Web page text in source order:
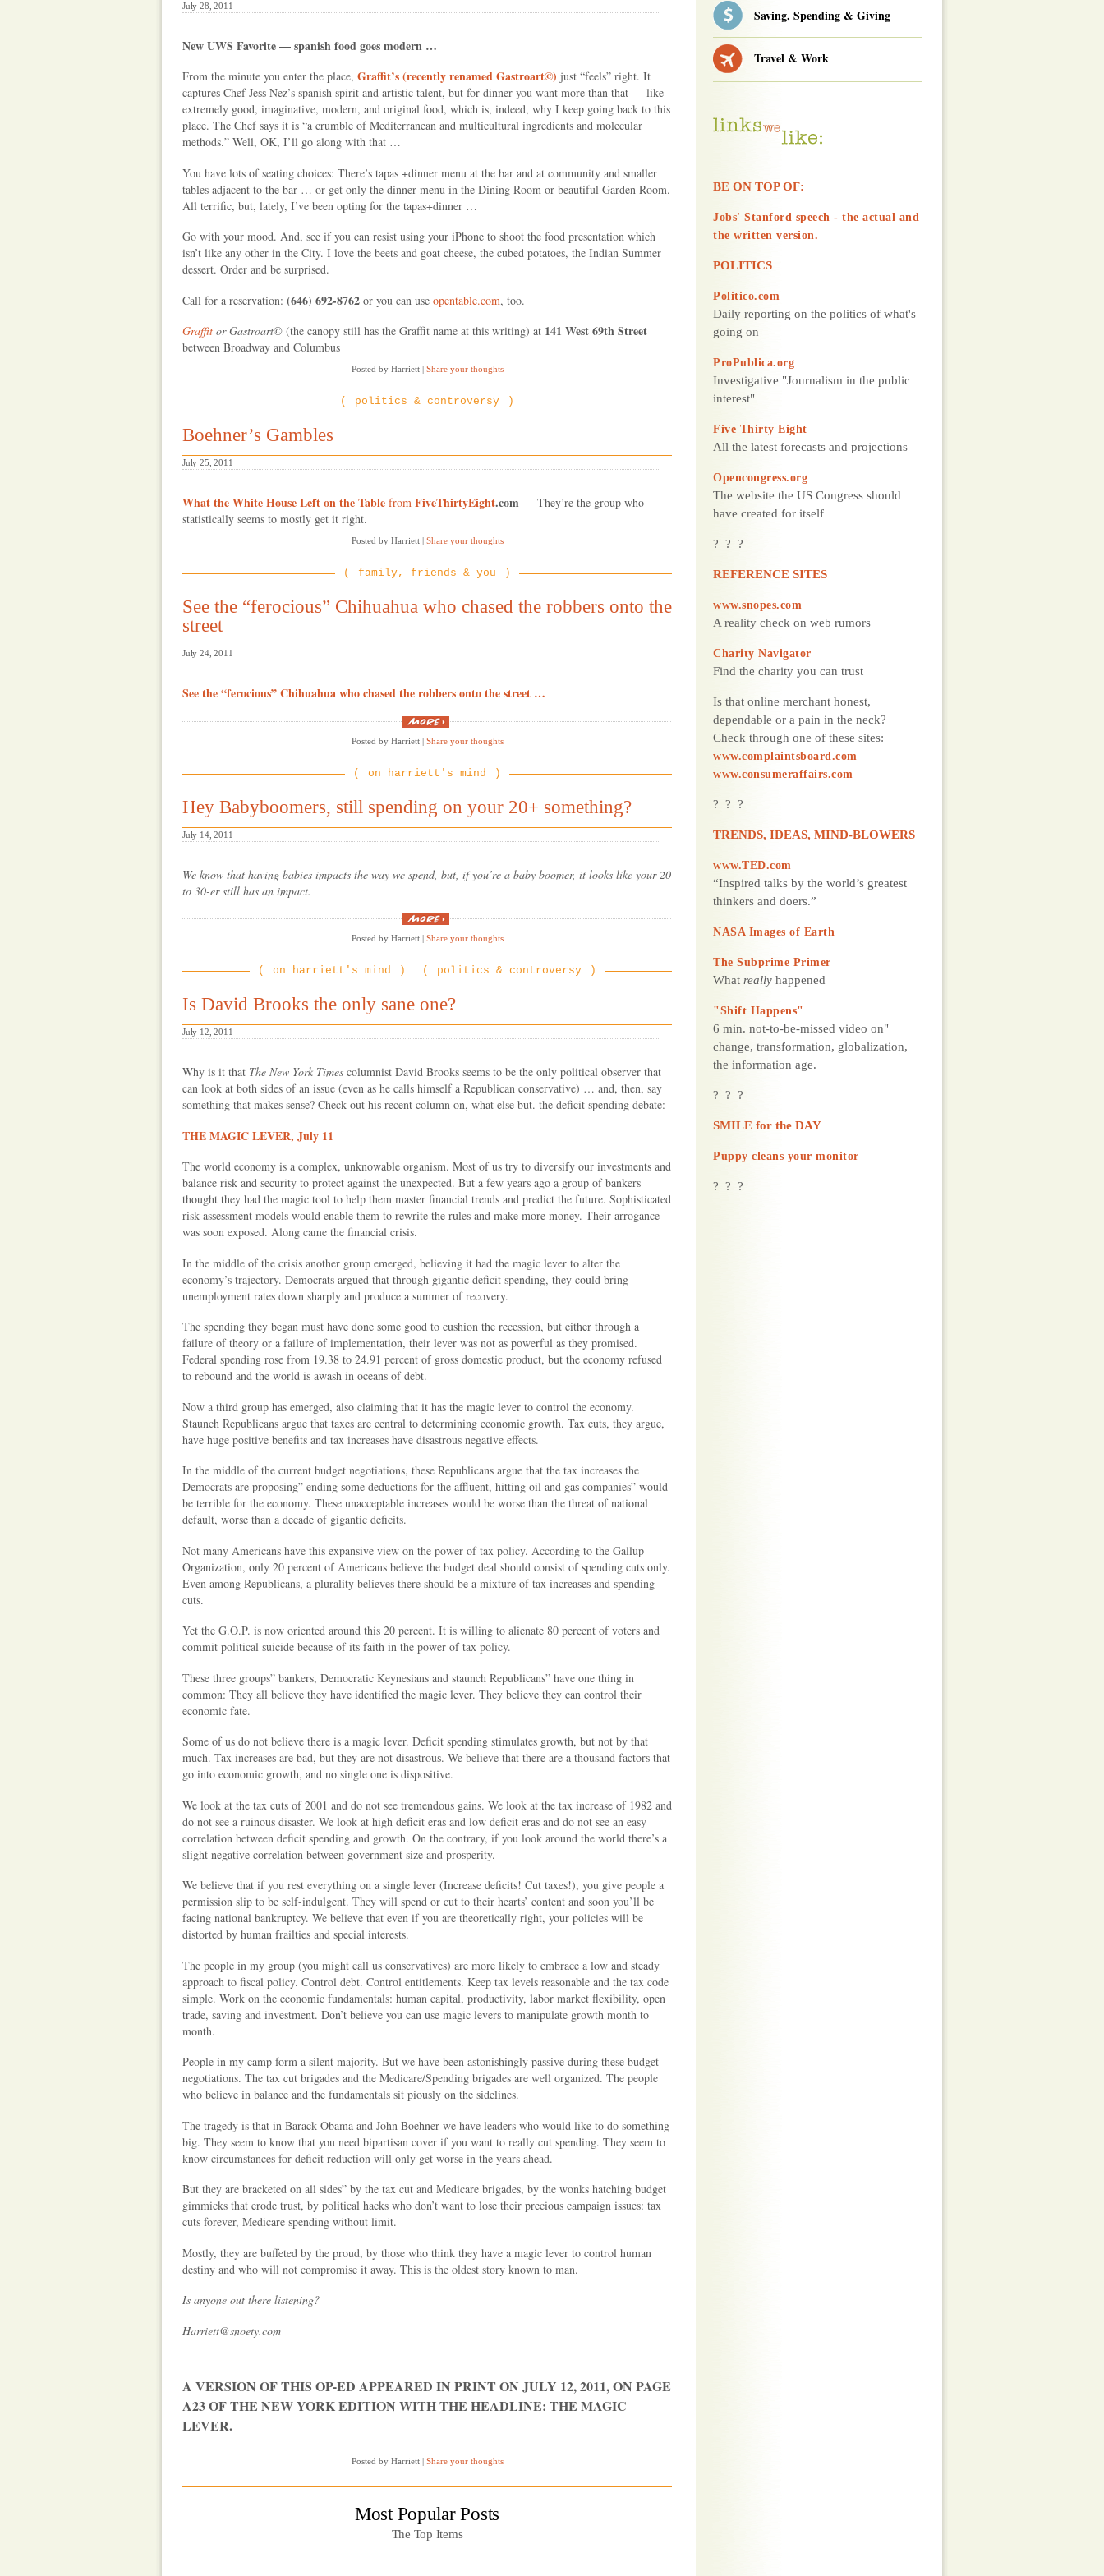
d
o
July 28, 2011
New UWS Favorite — spanish food goes modern …
From the minute you enter the place, Graffit’s (recently renamed Gastroart©) just “feels” right. It
captures Chef Jess Nez’s spanish spirit and artistic talent, but for dinner you want more than that — like
extremely good, imaginative, modern, and original food, which is, indeed, why I keep going back to this
place. The Chef says it is “a crumble of Mediterranean and multicultural ingredients and molecular
methods.” Well, OK, I’ll go along with that …
You have lots of seating choices: There’s tapas +dinner menu at the bar and at community and smaller
tables adjacent to the bar … or get only the dinner menu in the Dining Room or beautiful Garden Room.
All terrific, but, lately, I’ve been opting for the tapas+dinner …
Go with your mood. And, see if you can resist using your iPhone to shoot the food presentation which
isn’t like any other in the City. I love the beets and goat cheese, the cubed potatoes, the Indian Summer
dessert. Order and be surprised.
Call for a reservation: (646) 692-8762 or you can use opentable.com, too.
Graffit or Gastroart© (the canopy still has the Graffit name at this writing) at 141 West 69th Street
between Broadway and Columbus
Posted by Harriett | Share your thoughts
politics & controversy
Boehner’s Gambles
July 25, 2011
What the White House Left on the Table from FiveThirtyEight.com — They’re the group who
statistically seems to mostly get it right.
Posted by Harriett | Share your thoughts
family, friends & you
See the “ferocious” Chihuahua who chased the robbers onto the
street
July 24, 2011
See the “ferocious” Chihuahua who chased the robbers onto the street …
“See
the
“ferocious”
who
chased
robbers
onto
the
Posted by Harriett | Share your thoughts
on harriett's mind
Hey Babyboomers, still spending on your 20+ something?
July 14, 2011
We know that having babies impacts the way we spend, but, if you’re a baby boomer, it looks like your 20
to 30-er still has an impact.
“Hey
Babyboomers,
still
on
your
something?”
Posted by Harriett | Share your thoughts
on harriett's mind politics & controversy
Is David Brooks the only sane one?
July 12, 2011
Why is it that The New York Times columnist David Brooks seems to be the only political observer that
can look at both sides of an issue (even as he calls himself a Republican conservative) … and, then, say
something that makes sense? Check out his recent column on, what else but. the deficit spending debate:
THE MAGIC LEVER, July 11
The world economy is a complex, unknowable organism. Most of us try to diversify our investments and
balance risk and security to protect against the unexpected. But a few years ago a group of bankers
thought they had the magic tool to help them master financial trends and predict the future. Sophisticated
risk assessment models would enable them to rewrite the rules and make more money. Their arrogance
was soon exposed. Along came the financial crisis.
In the middle of the crisis another group emerged, believing it had the magic lever to alter the
economy’s trajectory. Democrats argued that through gigantic deficit spending, they could bring
unemployment rates down sharply and produce a summer of recovery.
The spending they began must have done some good to cushion the recession, but either through a
failure of theory or a failure of implementation, their lever was not as powerful as they promised.
Federal spending rose from 19.38 to 24.91 percent of gross domestic product, but the economy refused
to rebound and the world is awash in oceans of debt.
Now a third group has emerged, also claiming that it has the magic lever to control the economy.
Staunch Republicans argue that taxes are central to determining economic growth. Tax cuts, they argue,
have huge positive benefits and tax increases have disastrous negative effects.
In the middle of the current budget negotiations, these Republicans argue that the tax increases the
Democrats are proposing” ending some deductions for the affluent, hitting oil and gas companies” would
be terrible for the economy. These unacceptable increases would be worse than the threat of national
default, worse than a decade of gigantic deficits.
Not many Americans have this expansive view on the power of tax policy. According to the Gallup
Organization, only 20 percent of Americans believe the budget deal should consist of spending cuts only.
Even among Republicans, a plurality believes there should be a mixture of tax increases and spending
cuts.
Yet the G.O.P. is now oriented around this 20 percent. It is willing to alienate 80 percent of voters and
commit political suicide because of its faith in the power of tax policy.
These three groups” bankers, Democratic Keynesians and staunch Republicans” have one thing in
common: They all believe they have identified the magic lever. They believe they can control their
economic fate.
Some of us do not believe there is a magic lever. Deficit spending stimulates growth, but not by that
much. Tax increases are bad, but they are not disastrous. We believe that there are a thousand factors that
go into economic growth, and no single one is dispositive.
We look at the tax cuts of 2001 and do not see tremendous gains. We look at the tax increase of 1982 and
do not see a ruinous disaster. We look at high deficit eras and low deficit eras and do not see an easy
correlation between deficit spending and growth. On the contrary, if you look around the world there’s a
slight negative correlation between government size and prosperity.
We believe that if you rest everything on a single lever (Increase deficits! Cut taxes!), you give people a
permission slip to be self-indulgent. They will spend or cut to their hearts’ content and soon you’ll be
facing national bankruptcy. We believe that even if you are theoretically right, your policies will be
distorted by human frailties and special interests.
The people in my group (you might call us conservatives) are more likely to embrace a low and steady
approach to fiscal policy. Control debt. Control entitlements. Keep tax levels reasonable and the tax code
simple. Work on the economic fundamentals: human capital, productivity, labor market flexibility, open
trade, saving and investment. Don’t believe you can use magic levers to manipulate growth month to
month.
People in my camp form a silent majority. But we have been astonishingly passive during these budget
negotiations. The tax cut brigades and the Medicare/Spending brigades are well organized. The people
who believe in balance and the fundamentals sit piously on the sidelines.
The tragedy is that in Barack Obama and John Boehner we have leaders who would like to do something
big. They seem to know that you need bipartisan cover if you want to really cut spending. They seem to
know circumstances for deficit reduction will only get worse in the years ahead.
But they are bracketed on all sides” by the tax cut and Medicare brigades, by the wonks hatching budget
gimmicks that erode trust, by political hacks who don’t want to lose their precious campaign issues: tax
cuts forever, Medicare spending without limit.
Mostly, they are buffeted by the proud, by those who think they have a magic lever to control human
destiny and who will not compromise it away. This is the oldest story known to man.
Is anyone out there listening?
Harriett@snoety.com
A VERSION OF THIS OP-ED APPEARED IN PRINT ON JULY 12, 2011, ON PAGE
A23 OF THE NEW YORK EDITION WITH THE HEADLINE: THE MAGIC
LEVER.
Posted by Harriett | Share your thoughts
Most Popular Posts
The Top Items
Saving, Spending & Giving
Travel & Work
BE ON TOP OF:
Jobs' Stanford speech - the actual and
the written version.
POLITICS
Politico.com
Daily reporting on the politics of what's
going on
ProPublica.org
Investigative "Journalism in the public
interest"
Five Thirty Eight
All the latest forecasts and projections
Opencongress.org
The website the US Congress should
have created for itself
? ? ?
REFERENCE SITES
www.snopes.com
A reality check on web rumors
Charity Navigator
Find the charity you can trust
Is that online merchant honest,
dependable or a pain in the neck?
Check through one of these sites:
www.complaintsboard.com
www.consumeraffairs.com
? ? ?
TRENDS, IDEAS, MIND-BLOWERS
www.TED.com
“Inspired talks by the world’s greatest
thinkers and doers.”
NASA Images of Earth
The Subprime Primer
What really happened
"Shift Happens"
6 min. not-to-be-missed video on"
change, transformation, globalization,
the information age.
? ? ?
SMILE for the DAY
Puppy cleans your monitor
? ? ?